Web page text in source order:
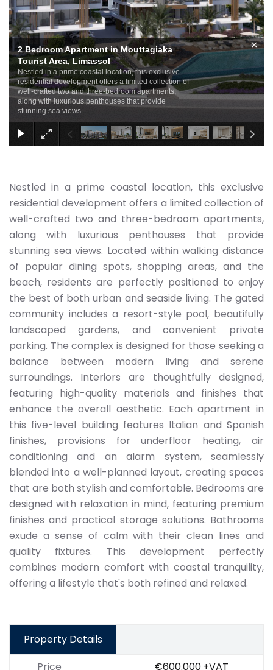
2 Bedroom Apartment in Mouttagiaka
Tourist Area, Limassol
Nestled in a prime coastal location, this exclusive
residential development offers a limited collection of
well-crafted two and three-bedroom apartments,
along with luxurious penthouses that provide
stunning sea views.
×
Nestled in a prime coastal location, this exclusive
residential development offers a limited collection of
well-crafted two and three-bedroom apartments,
along with luxurious penthouses that provide
stunning sea views. Located within walking distance
of popular dining spots, shopping areas, and the
beach, residents are perfectly positioned to enjoy
the best of both urban and seaside living. The gated
community includes a resort-style pool, beautifully
landscaped gardens, and convenient private
parking. The complex is designed for those seeking a
balance between modern living and serene
surroundings. Interiors are thoughtfully designed,
featuring high-quality materials and finishes that
enhance the overall aesthetic. Each apartment in
this five-level building features Italian and Spanish
finishes, provisions for underfloor heating, air
conditioning and an alarm system, seamlessly
blended into a well-planned layout, creating spaces
that are both stylish and comfortable. Bedrooms are
designed with relaxation in mind, featuring premium
finishes and practical storage solutions. Bathrooms
exude a sense of calm with their clean lines and
quality fixtures. This development perfectly
combines modern comfort with coastal tranquility,
offering a lifestyle that's both refined and relaxed.
Property Details
Price
€600.000+VAT